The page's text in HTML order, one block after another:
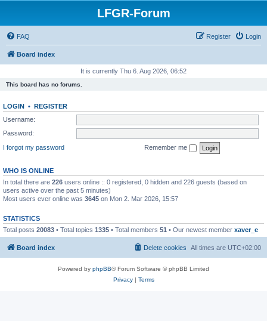
LFGR-Forum
FAQ Login
Register
Board index
It is currently Thu 6. Aug 2026, 06:52
This board has no forums.
LOGIN • REGISTER
Username:
Password:
I forgot my password
Remember me
WHO IS ONLINE
In total there are 226 users online :: 0 registered, 0 hidden and 226 guests (based on
users active over the past 5 minutes)
Most users ever online was 3645 on Mon 2. Mar 2026, 15:57
STATISTICS
Total posts 20083 • Total topics 1335 • Total members 51 • Our newest member xaver_e
Board index All times are UTC+02:00
Delete cookies
Powered by phpBB® Forum Software © phpBB Limited
Privacy| Terms